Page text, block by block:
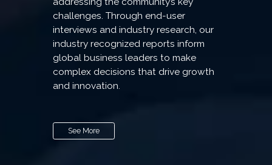
challenges. Through end-user
interviews and industry research, our
industry recognized reports inform
global business leaders to make
complex decisions that drive growth
and innovation.
See More